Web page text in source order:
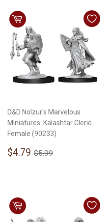
D&D Nolzur's Marvelous
Miniatures: Kalashtar Cleric
Female (90233)
Sale
$4.79 $4.79
Regular price
$5.99